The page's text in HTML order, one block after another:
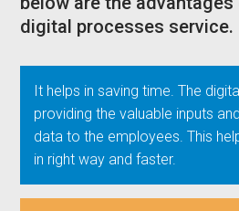
digital processes service.
It helps in saving time. The
providing the valuable inputs
data to the employees. This
in right way and faster.